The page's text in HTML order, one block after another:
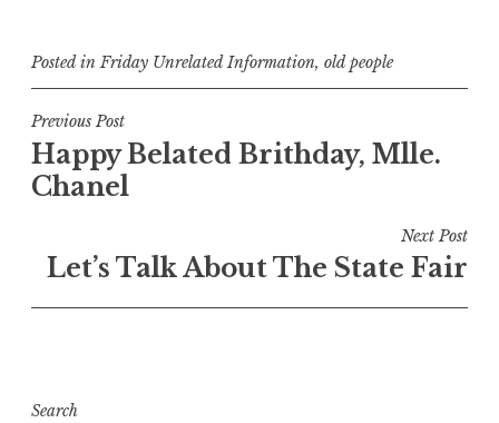
Posted inFriday Unrelated Information, old people
Post
navigation
Previous Post
Happy Belated Brithday, Mlle.
Chanel
Next Post
Let’s Talk About The State Fair
Search